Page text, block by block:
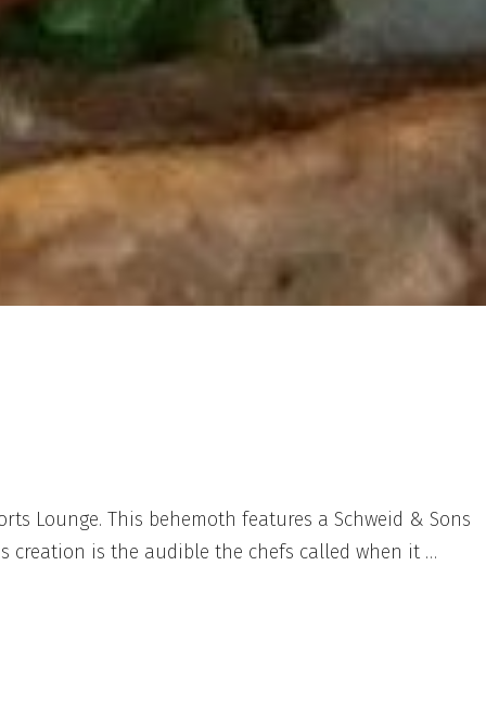
Lounge. This behemoth features a Schweid & Sons
creation is the audible the chefs called when it …